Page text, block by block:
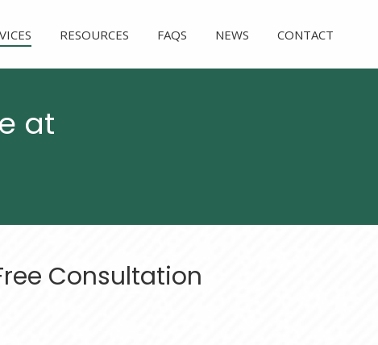
RESOURCES FAQS NEWS CONTACT
at
Consultation